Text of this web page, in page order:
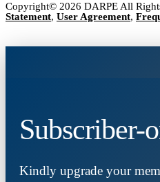
Copyright© 2026 DARPE All
Statement, User Agreement,
Subscriber-
Kindly upgrade your